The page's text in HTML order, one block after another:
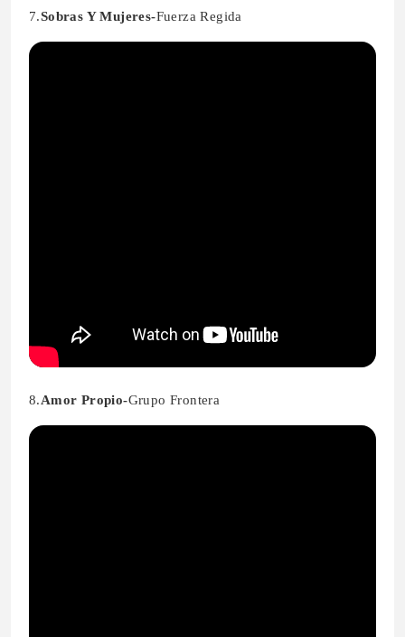
7.Sobras Y Mujeres-Fuerza Regida
8.Amor Propio-Grupo Frontera